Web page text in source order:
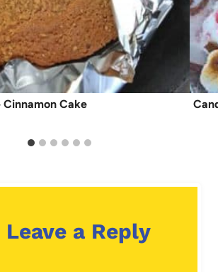
Cake
Leave a Reply